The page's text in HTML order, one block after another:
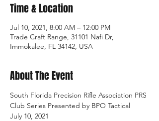
Time & Location
Jul 10, 2021, 8:00 AM – 12:00 PM
Trade Craft Range, 31101 Nafi Dr,
Immokalee, FL 34142, USA
About The Event
South Florida Precision Rifle Association PRS
Club Series Presented by BPO Tactical
July 10, 2021